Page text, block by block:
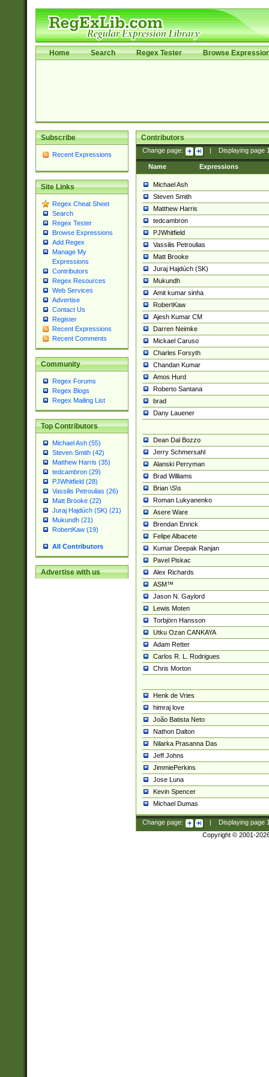
Home Search Regex Tester Browse
Subscribe
Recent Expressions
Site Links
Regex Cheat Sheet
Search
Regex Tester
Browse Expressions
Add Regex
Manage My
Expressions
Contributors
Regex Resources
Web Services
Advertise
Contact Us
Register
Recent Expressions
Recent Comments
Community
Regex Forums
Regex Blogs
Regex Mailing List
Top Contributors
Michael Ash (55)
Steven Smith (42)
Matthew Harris (35)
tedcambron (29)
PJWhitfield (28)
Vassilis Petroulias (26)
Matt Brooke (22)
Juraj Hajdúch (SK) (21)
Mukundh (21)
RobertKaw (19)
All Contributors
Advertise with us
Contributors
Change page: Displaying page
Name Expressions
Michael Ash
Steven Smith
Matthew Harris
tedcambron
PJWhitfield
Vassilis Petroulias
Matt Brooke
Juraj Hajdúch (SK)
Mukundh
Amit kumar sinha
RobertKaw
Ajesh Kumar CM
Darren Neimke
Mickael Caruso
Charles Forsyth
Chandan Kumar
Amos Hurd
Roberto Santana
brad
Dany Lauener
Dean Dal Bozzo
Jerry Schmersahl
Alanski Perryman
Brad Williams
Brian \S\s
Roman Lukyanenko
Asere Ware
Brendan Enrick
Felipe Albacete
Kumar Deepak Ranjan
Pavel Piskac
Alex Richards
ASM™
Jason N. Gaylord
Lewis Moten
Torbjörn Hansson
Utku Ozan CANKAYA
Adam Retter
Carlos R. L. Rodrigues
Chris Morton
Henk de Vries
himraj love
João Batista Neto
Nathon Dalton
Nilarka Prasanna Das
Jeff Johns
JimmiePerkins
Jose Luna
Kevin Spencer
Michael Dumas
Change page: Displaying page
Copyright © 2001-